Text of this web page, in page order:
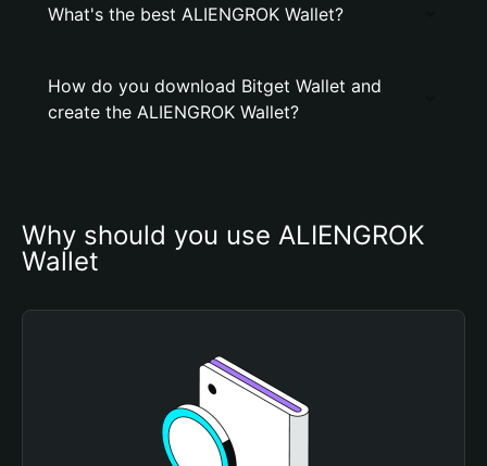
What's the best ALIENGROK Wallet?
How do you download Bitget Wallet and
create the ALIENGROK Wallet?
Why should you use ALIENGROK
Wallet